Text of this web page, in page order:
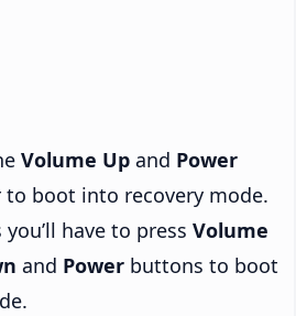
Volume Up and Power
boot into recovery mode.
have to press Volume
and Power buttons to boot